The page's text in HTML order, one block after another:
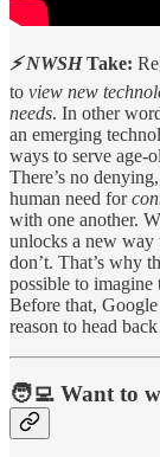
⚡ NWSHTake:
to view new
needs. In other
an emerging
ways to serve age-
There’s no
human need for
with one another.
unlocks a new way
don’t. That’s why
possible to
Before that,
reason to head
🧑‍💻 Want to